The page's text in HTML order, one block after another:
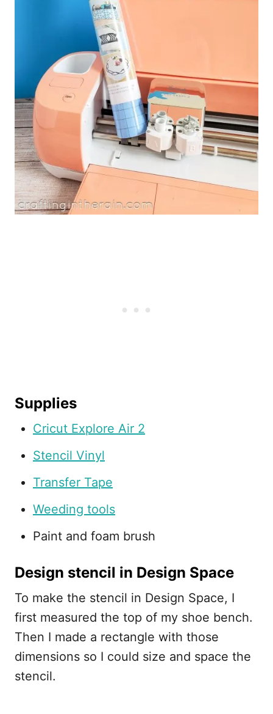
Supplies
Cricut Explore Air 2
Stencil Vinyl
Transfer Tape
Weeding tools
Paint and foam brush
Design stencil in Design Space
To make the stencil in Design Space, I
first measured the top of my shoe bench.
Then I made a rectangle with those
dimensions so I could size and space the
stencil.